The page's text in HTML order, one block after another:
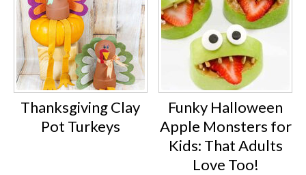
Thanksgiving Clay
Pot Turkeys
Funky Halloween
Apple Monsters for
Kids: That Adults
Love Too!